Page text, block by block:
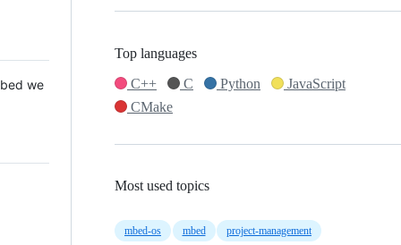
we
Top languages
C++
C Python
JavaScript
CMake
Most used topics
mbed-os mbed project-management